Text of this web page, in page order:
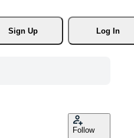
Sign Up
Log In
Follow